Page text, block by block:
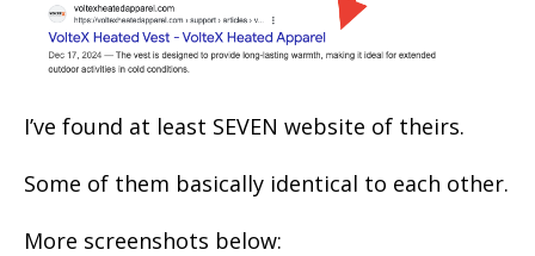
I’ve found at least SEVEN website of theirs.
Some of them basically identical to each other.
More screenshots below: